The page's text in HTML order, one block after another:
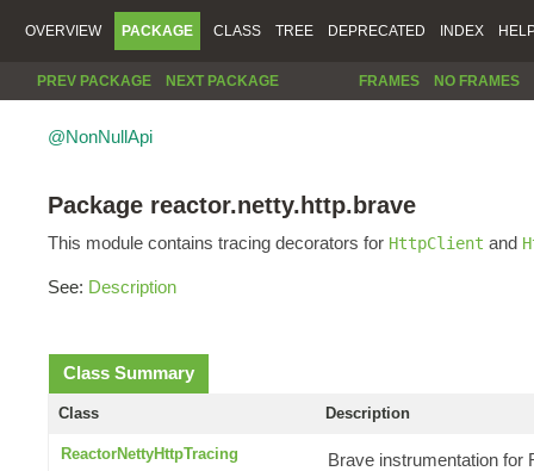
OVERVIEW PACKAGE CLASS TREE DEPRECATED INDEX
PREV PACKAGE NEXT PACKAGE FRAMES NO FRAMES
@NonNullApi
Package reactor.netty.http.brave
This module contains tracing decorators for HttpClient and
See: Description
Class Summary
Class Description
ReactorNettyHttpTracing Brave instrumentation for